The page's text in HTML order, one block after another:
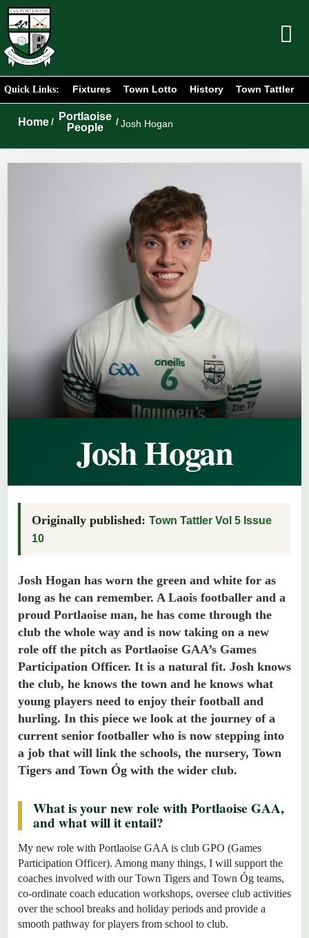
Quick Links: Fixtures Town Lotto History Town Tattler
Home /
Portlaoise
People
/ Josh Hogan
Josh Hogan
Originally published: Town Tattler Vol 5 Issue
10
Josh Hogan has worn the green and white for as
long as he can remember. A Laois footballer and a
proud Portlaoise man, he has come through the
club the whole way and is now taking on a new
role off the pitch as Portlaoise GAA’s Games
Participation Officer. It is a natural fit. Josh knows
the club, he knows the town and he knows what
young players need to enjoy their football and
hurling. In this piece we look at the journey of a
current senior footballer who is now stepping into
a job that will link the schools, the nursery, Town
Tigers and Town Óg with the wider club.
What is your new role with Portlaoise GAA,
and what will it entail?
My new role with Portlaoise GAA is club GPO (Games
Participation Officer). Among many things, I will support the
coaches involved with our Town Tigers and Town Óg teams,
co-ordinate coach education workshops, oversee club activities
over the school breaks and holiday periods and provide a
smooth pathway for players from school to club.